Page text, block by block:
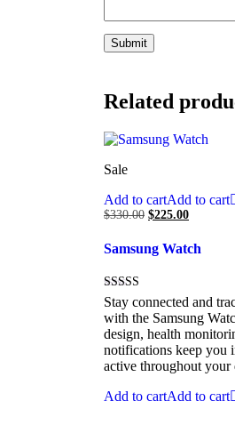
Related
Sale
Add to cartAdd to cart
$330.00 $225.00
Samsung Watch
Rated
5.00
out of 5
Stay connected and
with the Samsung
design, health
notifications keep you
active throughout your
Add to cartAdd to cart